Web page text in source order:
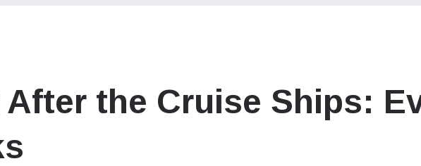
the Cruise Ships: